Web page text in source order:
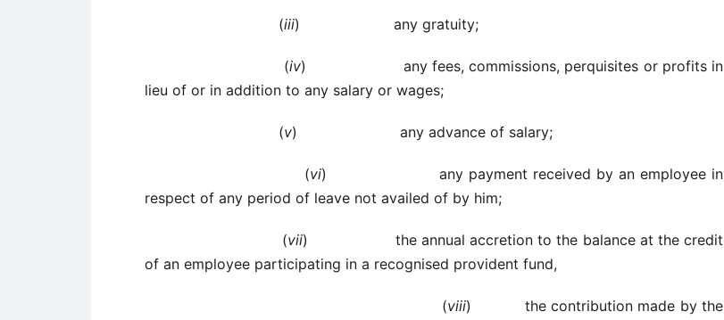
(iii) any gratuity;
(iv) any fees, commissions, perquisites or profits in
lieu of or in addition to any salary or wages;
(v) any advance of salary;
(vi) any payment received by an employee in
respect of any period of leave not availed of by him;
(vii) the annual accretion to the balance at the credit
of an employee participating in a recognised provident fund,
(viii) the contribution made by the